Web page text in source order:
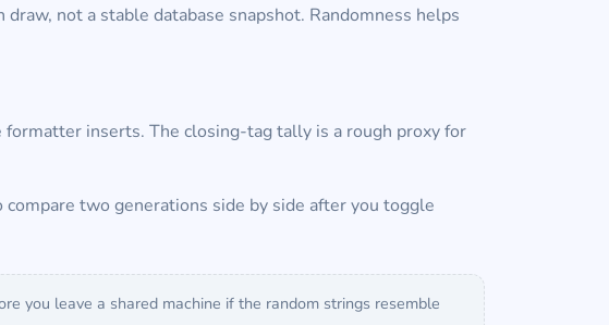
not a stable database snapshot. Randomness helps
inserts. The closing-tag tally is a rough proxy for
two generations side by side after you toggle
you leave a shared machine if the random strings resemble